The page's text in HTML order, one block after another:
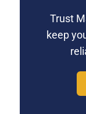
Trust
keep